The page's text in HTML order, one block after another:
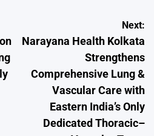
Next:
Narayana Health Kolkata
Strengthens
Comprehensive Lung &
Vascular Care with
Eastern India’s Only
Dedicated Thoracic–